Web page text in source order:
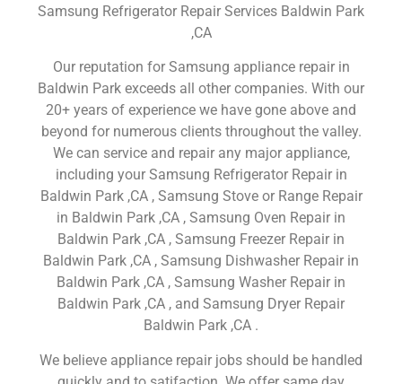
Samsung Refrigerator Repair Services Baldwin Park
,CA
Our reputation for Samsung appliance repair in
Baldwin Park exceeds all other companies. With our
20+ years of experience we have gone above and
beyond for numerous clients throughout the valley.
We can service and repair any major appliance,
including your Samsung Refrigerator Repair in
Baldwin Park ,CA , Samsung Stove or Range Repair
in Baldwin Park ,CA , Samsung Oven Repair in
Baldwin Park ,CA , Samsung Freezer Repair in
Baldwin Park ,CA , Samsung Dishwasher Repair in
Baldwin Park ,CA , Samsung Washer Repair in
Baldwin Park ,CA , and Samsung Dryer Repair
Baldwin Park ,CA .
We believe appliance repair jobs should be handled